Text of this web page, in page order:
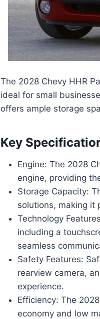
The 2028 Chevy HHR
ideal for small
offers ample storage
Key
Engine: The 2028
engine, providing
Storage Capacity:
solutions, making it
Technology
including a
seamless
Safety Features:
rearview camera,
experience.
Efficiency: The
economy and low